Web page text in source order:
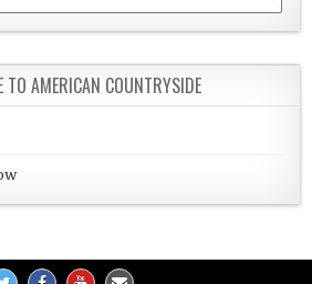
TO AMERICAN COUNTRYSIDE